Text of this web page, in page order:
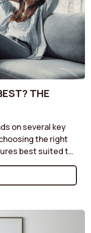
THE
on several key
the right
best suited to
or firmer seat?
perfectly suited